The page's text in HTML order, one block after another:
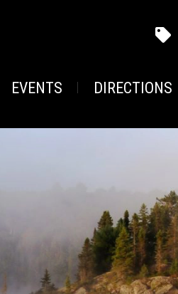
EVENTS DIRECTIONS